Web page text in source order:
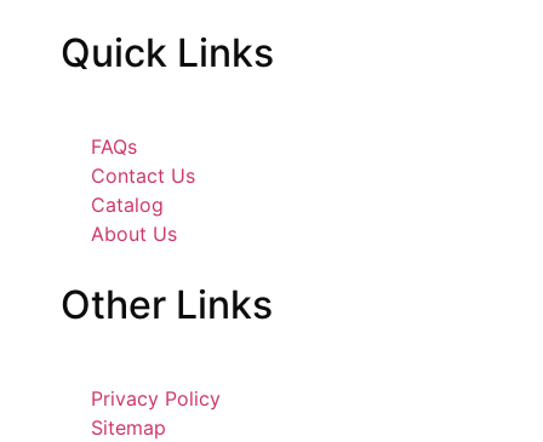
Quick Links
FAQs
Contact Us
Catalog
About Us
Other Links
Privacy Policy
Sitemap